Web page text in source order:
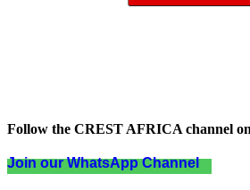
Follow the CREST AFRICA channel
Join our WhatsApp Channel